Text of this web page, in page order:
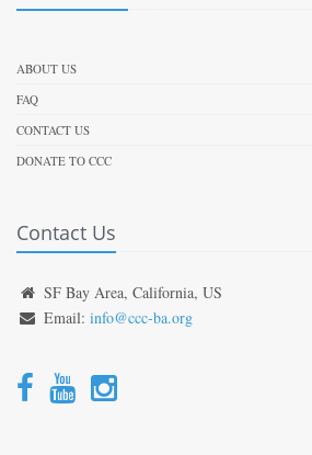
ABOUT US
FAQ
CONTACT US
DONATE TO CCC
Contact Us
SF Bay Area, California, US
Email: info@ccc-ba.org